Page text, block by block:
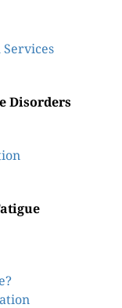
Disorders